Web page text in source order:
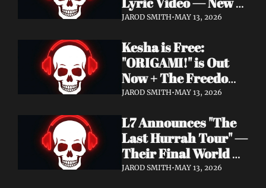
Album Denigration
Blade Records
JAROD SMITH•MAY 13, 2026
Kesha is Free:
"ORIGAMI!" is Out
Now + The Freedom
Tour Starts May 23
JAROD SMITH•MAY 13, 2026
L7 Announces "The
Last Hurrah Tour" —
Their Final World
Tour Kicks Off This
JAROD SMITH•MAY 13, 2026